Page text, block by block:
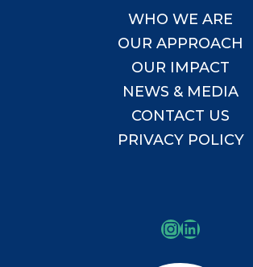
WHO WE ARE
OUR APPROACH
OUR IMPACT
NEWS & MEDIA
CONTACT US
PRIVACY POLICY
Instagram
LinkedIn